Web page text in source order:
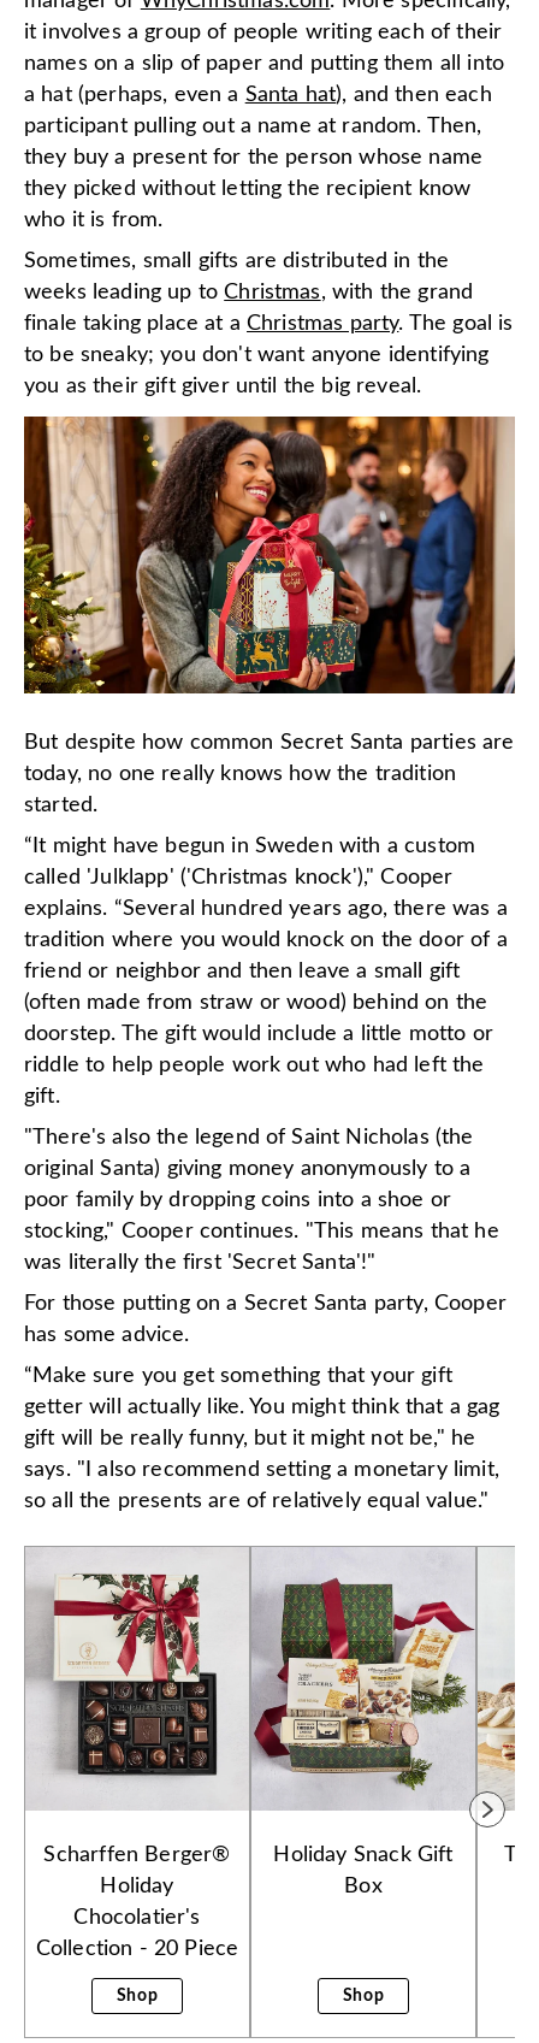
it involves a group of people writing each of their
names on a slip of paper and putting them all into
a hat (perhaps, even a Santa hat), and then each
participant pulling out a name at random. Then,
they buy a present for the person whose name
they picked without letting the recipient know
who it is from.
Sometimes, small gifts are distributed in the
weeks leading up toChristmas, with the grand
finale taking place at aChristmas party. The goal is
to be sneaky; you don't want anyone identifying
you as their gift giver until the big reveal.
But despite how common Secret Santa parties are
today, no one really knows how the tradition
started.
“It might have begun in Sweden with a custom
called 'Julklapp' ('Christmas knock')," Cooper
explains. “Several hundred years ago, there was a
tradition where you would knock on the door of a
friend or neighbor and then leave a small gift
(often made from straw or wood) behind on the
doorstep. The gift would include a little motto or
riddle to help people work out who had left the
gift.
"There's also the legend of Saint Nicholas (the
original Santa) giving money anonymously to a
poor family by dropping coins into a shoe or
stocking," Cooper continues. "This means that he
was literally the first 'Secret Santa'!"
For those putting on a Secret Santa party, Cooper
has some advice.
“Make sure you get something that your gift
getter will actually like. You might think that a gag
gift will be really funny, but it might not be," he
says. "I also recommend setting a monetary limit,
so all the presents are of relatively equal value."
Scharffen Berger®
Holiday
Chocolatier's
Collection - 20 Piece
Shop
Holiday Snack Gift
Box
Shop